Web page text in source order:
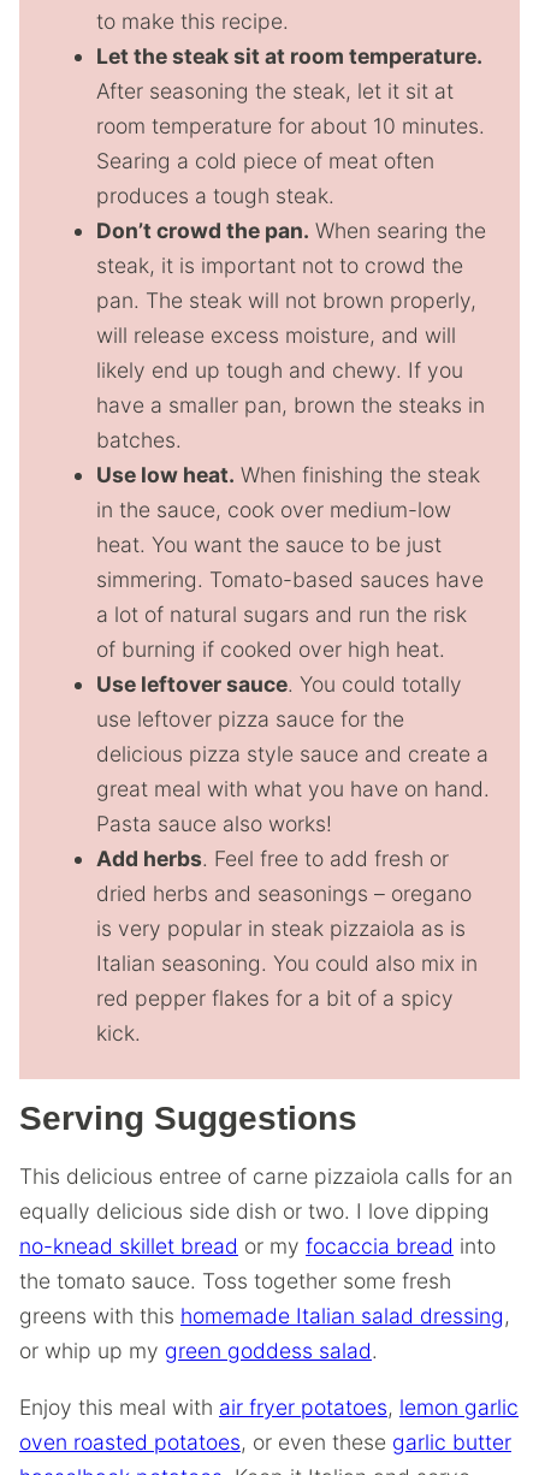
to make this recipe.
Let the steak sit at room temperature.
After seasoning the steak, let it sit at
room temperature for about 10 minutes.
Searing a cold piece of meat often
produces a tough steak.
Don’t crowd the pan. When searing the
steak, it is important not to crowd the
pan. The steak will not brown properly,
will release excess moisture, and will
likely end up tough and chewy. If you
have a smaller pan, brown the steaks in
batches.
Use low heat. When finishing the steak
in the sauce, cook over medium-low
heat. You want the sauce to be just
simmering. Tomato-based sauces have
a lot of natural sugars and run the risk
of burning if cooked over high heat.
Use leftover sauce. You could totally
use leftover pizza sauce for the
delicious pizza style sauce and create a
great meal with what you have on hand.
Pasta sauce also works!
Add herbs. Feel free to add fresh or
dried herbs and seasonings – oregano
is very popular in steak pizzaiola as is
Italian seasoning. You could also mix in
red pepper flakes for a bit of a spicy
kick.
Serving Suggestions
This delicious entree of carne pizzaiola calls for an
equally delicious side dish or two. I love dipping
no-knead skillet bread or my focaccia bread into
the tomato sauce. Toss together some fresh
greens with this homemade Italian salad dressing,
or whip up my green goddess salad.
Enjoy this meal with air fryer potatoes, lemon garlic
oven roasted potatoes, or even these garlic butter